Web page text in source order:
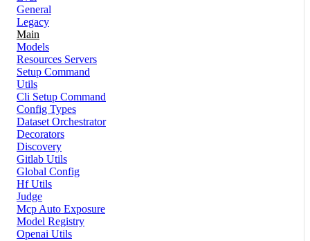
General
Legacy
Main
Models
Resources Servers
Setup Command
Utils
Cli Setup Command
Config Types
Dataset Orchestrator
Decorators
Discovery
Gitlab Utils
Global Config
Hf Utils
Judge
Mcp Auto Exposure
Model Registry
Openai Utils